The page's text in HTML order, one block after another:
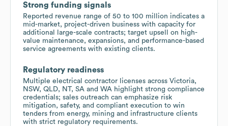
Strong funding signals
Reported revenue range of 50 to 100 million indicates a
mid-market, project-driven business with capacity for
additional large-scale contracts; target upsell on high-
value maintenance, expansions, and performance-based
service agreements with existing clients.
Regulatory readiness
Multiple electrical contractor licenses across Victoria,
NSW, QLD, NT, SA and WA highlight strong compliance
credentials; sales outreach can emphasize risk
mitigation, safety, and compliant execution to win
tenders from energy, mining and infrastructure clients
with strict regulatory requirements.